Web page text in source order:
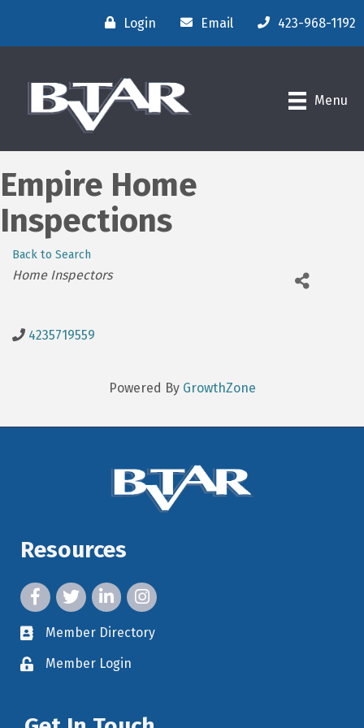
Login Email 423-968-1192
Menu
Empire Home
Inspections
Back to Search
Categories
Home Inspectors
4235719559
Powered By GrowthZone
Resources
facebook icon and link
twitter icon and link
linkedin icon and link
instagram icon and link
member directory
Member Directory
member login
Member Login